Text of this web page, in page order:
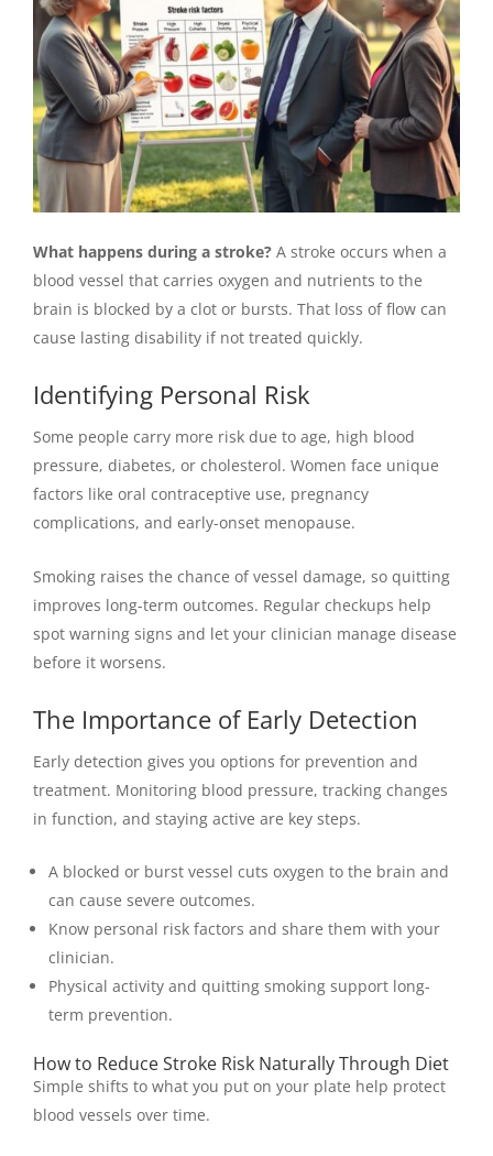
What happens during a stroke? A stroke occurs when a
blood vessel that carries oxygen and nutrients to the
brain is blocked by a clot or bursts. That loss of flow can
cause lasting disability if not treated quickly.
Identifying Personal Risk
Some people carry more risk due to age, high blood
pressure, diabetes, or cholesterol. Women face unique
factors like oral contraceptive use, pregnancy
complications, and early-onset menopause.
Smoking raises the chance of vessel damage, so quitting
improves long-term outcomes. Regular checkups help
spot warning signs and let your clinician manage disease
before it worsens.
The Importance of Early Detection
Early detection gives you options for prevention and
treatment. Monitoring blood pressure, tracking changes
in function, and staying active are key steps.
A blocked or burst vessel cuts oxygen to the brain and
can cause severe outcomes.
Know personal risk factors and share them with your
clinician.
Physical activity and quitting smoking support long-
term prevention.
How to Reduce Stroke Risk Naturally Through Diet
Simple shifts to what you put on your plate help protect
blood vessels over time.